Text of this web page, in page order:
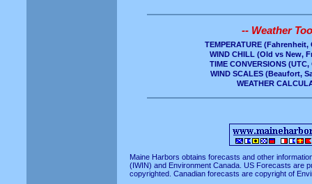
-- Weather
TEMPERATURE(Fahrenheit,
WIND CHILL (Old vs New,
TIME CONVERSIONS(UTC,
WIND SCALES(Beaufort,
WEATHER
Maine Harbors obtains forecasts and other
(IWIN) and Environment Canada. US Forecasts are
copyrighted. Canadian forecasts are copyright of